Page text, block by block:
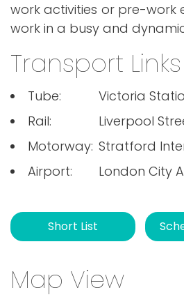
work activities or pre-work
work in a busy and
Transport Links
Tube:
Victoria
Rail:
Liverpool
Motorway: Stratford
Airport:
London City
Short List
Map View